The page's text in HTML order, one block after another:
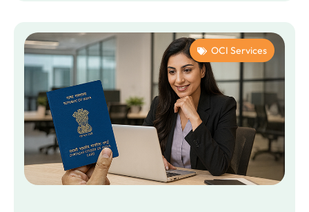
OCI Services